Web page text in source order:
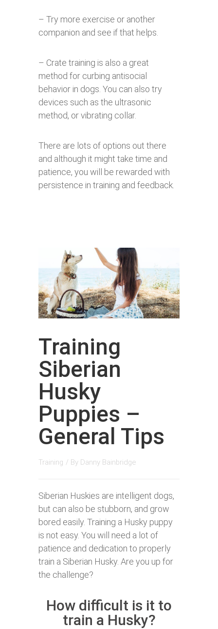
– Try more exercise or another
companion and see if that helps.
– Crate training is also a great
method for curbing antisocial
behavior in dogs. You can also try
devices such as the ultrasonic
method, or vibrating collar.
There are lots of options out there
and although it might take time and
patience, you will be rewarded with
persistence in training and feedback.
Training
Siberian
Husky
Puppies –
General Tips
Training / By Danny Bainbridge
Siberian Huskies are intelligent dogs,
but can also be stubborn, and grow
bored easily. Training a Husky puppy
is not easy. You will need a lot of
patience and dedication to properly
train a Siberian Husky. Are you up for
the challenge?
How difficult is it to
train a Husky?